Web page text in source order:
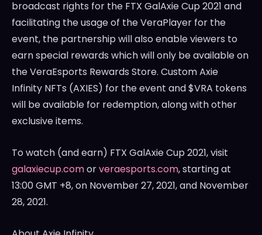
broadcast rights for the FTX GalAxie Cup 2021 and
facilitating the usage of the VeraPlayer for the
event, the partnership will also enable viewers to
earn special rewards which will only be available on
the VeraEsports Rewards Store. Custom Axie
Infinity NFTs (AXIES) for the event and $VRA tokens
will be available for redemption, along with other
exclusive items.
To watch (and earn) FTX GalAxie Cup 2021, visit
galaxiecup.comorveraesports.com, starting at
13:00 GMT +8, on November 27, 2021, and November
28, 2021.